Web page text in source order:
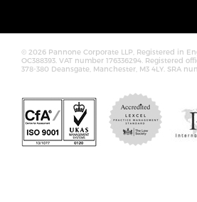
© 2026 Pannone Corporate LLP, Registered in
OC388393. VAT number 176336294. Registered
378-380 Deansgate, Manchester, M3 4LY. SRA